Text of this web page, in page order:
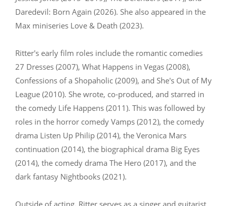
Daredevil: Born Again (2026). She also appeared in the
Max miniseries Love & Death (2023).
Ritter's early film roles include the romantic comedies
27 Dresses (2007), What Happens in Vegas (2008),
Confessions of a Shopaholic (2009), and She's Out of My
League (2010). She wrote, co-produced, and starred in
the comedy Life Happens (2011). This was followed by
roles in the horror comedy Vamps (2012), the comedy
drama Listen Up Philip (2014), the Veronica Mars
continuation (2014), the biographical drama Big Eyes
(2014), the comedy drama The Hero (2017), and the
dark fantasy Nightbooks (2021).